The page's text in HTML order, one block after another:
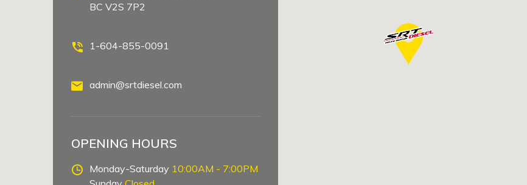
BC V2S 7P2
1-604-855-0091
admin@srtdiesel.com
OPENING HOURS
Monday-Saturday 10:00AM - 7:00PM